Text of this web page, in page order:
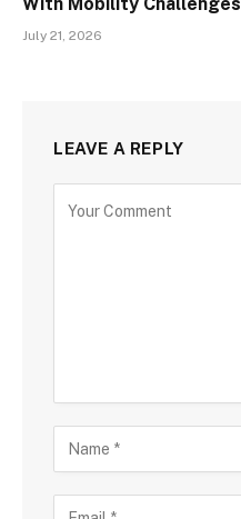
July 21, 2026
LEAVE A REPLY